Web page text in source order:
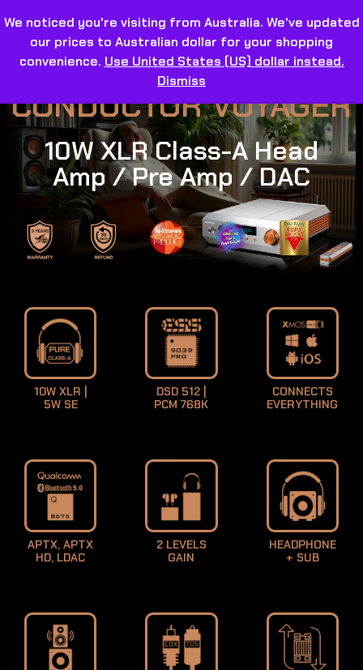
CONDUCTOR VOYAGER
10W XLR Class-A Head
Amp / Pre Amp / DAC
10W XLR |
5W SE
DSD 512 |
PCM 768K
CONNECTS
EVERYTHING
APTX, APTX
HD, LDAC
2 LEVELS
GAIN
HEADPHONE
+ SUB
We noticed you're visiting from Australia. We've updated
our prices to Australian dollar for your shopping
convenience. Use United States (US) dollar instead.
Dismiss